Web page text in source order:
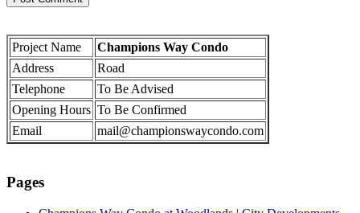
Project Name
Champions Way Condo
Address
Road
Telephone
To Be Advised
Opening Hours To Be Confirmed
Email
mail@championswaycondo.com
Pages